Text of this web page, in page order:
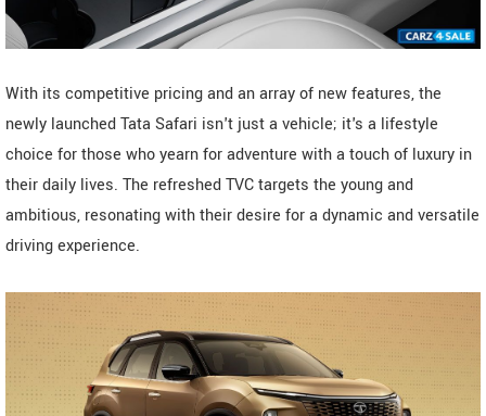
With its competitive pricing and an array of new features, the
newly launched Tata Safari isn't just a vehicle; it's a lifestyle
choice for those who yearn for adventure with a touch of luxury in
their daily lives. The refreshed TVC targets the young and
ambitious, resonating with their desire for a dynamic and versatile
driving experience.